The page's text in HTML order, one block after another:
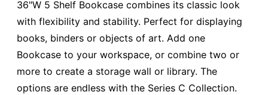
36"W 5 Shelf Bookcase combines its classic look
with flexibility and stability. Perfect for displaying
books, binders or objects of art. Add one
Bookcase to your workspace, or combine two or
more to create a storage wall or library. The
options are endless with the Series C Collection.